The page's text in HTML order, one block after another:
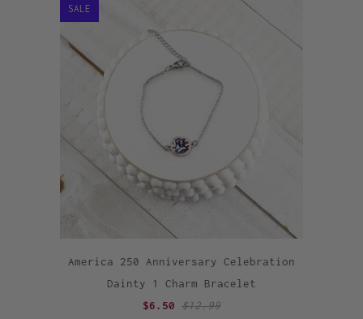
America 250 Anniversary Celebration
Dainty 1 Charm Bracelet
$6.50 $12.99
SALE